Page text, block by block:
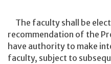
The faculty shall be
recommendation of the
have authority to make
faculty, subject to